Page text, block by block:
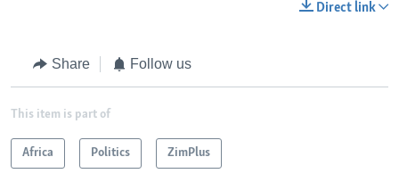
Direct link
Share Follow us
This item is part of
Africa Politics ZimPlus